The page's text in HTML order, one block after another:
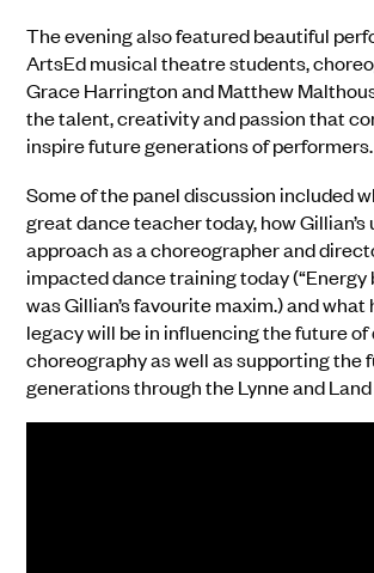
The evening also featured beautiful
ArtsEd musical theatre students,
Grace Harrington and Matthew
the talent, creativity and passion that
inspire future generations of performers.
Some of the panel discussion included
great dance teacher today, how Gillian’s
approach as a choreographer and
impacted dance training today (“Energy
was Gillian’s favourite maxim.) and
legacy will be in influencing the future of
choreography as well as supporting the
generations through the Lynne and